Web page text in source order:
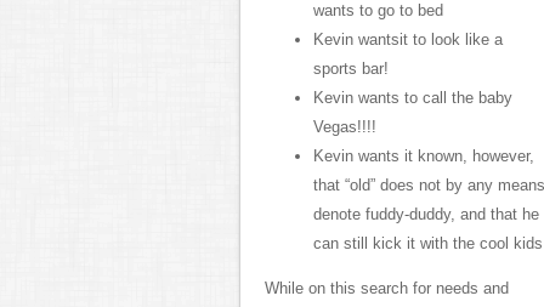
wants to go to bed
Kevin wantsit to look like a
sports bar!
Kevin wants to call the baby
Vegas!!!!
Kevin wants it known, however,
that “old” does not by any means
denote fuddy-duddy, and that he
can still kick it with the cool
While on this search for needs and